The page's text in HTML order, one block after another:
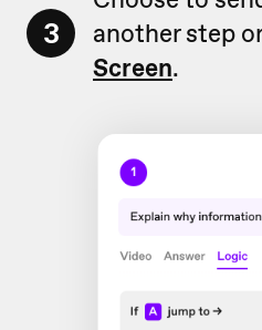
3
another step
Screen.